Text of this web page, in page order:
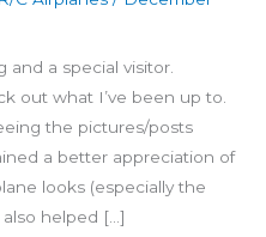
and a special visitor.
out what I’ve been up to.
the pictures/posts
a better appreciation of
looks (especially the
helped […]